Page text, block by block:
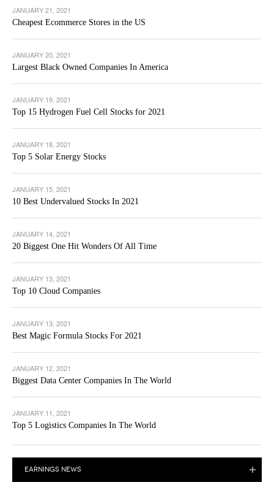
JANUARY 21, 2021
Cheapest Ecommerce Stores in the US
JANUARY 20, 2021
Largest Black Owned Companies In America
JANUARY 19, 2021
Top 15 Hydrogen Fuel Cell Stocks for 2021
JANUARY 18, 2021
Top 5 Solar Energy Stocks
JANUARY 15, 2021
10 Best Undervalued Stocks In 2021
JANUARY 14, 2021
20 Biggest One Hit Wonders Of All Time
JANUARY 13, 2021
Top 10 Cloud Companies
JANUARY 13, 2021
Best Magic Formula Stocks For 2021
JANUARY 12, 2021
Biggest Data Center Companies In The World
JANUARY 11, 2021
Top 5 Logistics Companies In The World
EARNINGS NEWS